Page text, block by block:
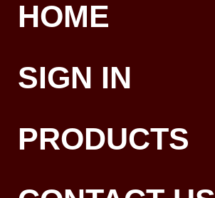
HOME
SIGN IN
PRODUCTS